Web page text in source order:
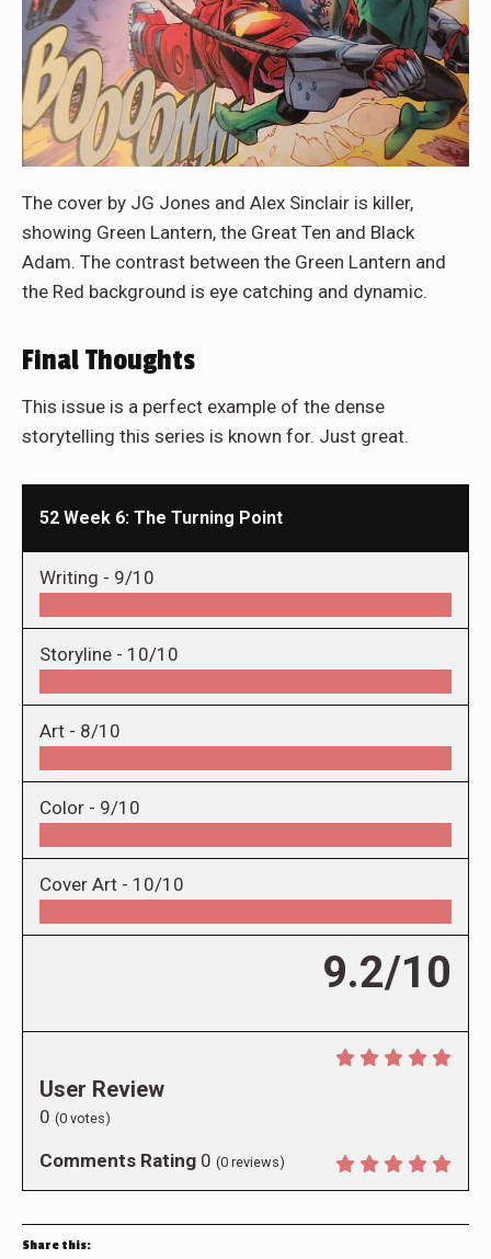
The cover by JG Jones and Alex Sinclair is killer,
showing Green Lantern, the Great Ten and Black
Adam. The contrast between the Green Lantern and
the Red background is eye catching and dynamic.
Final Thoughts
This issue is a perfect example of the dense
storytelling this series is known for. Just great.
52 Week 6: The Turning Point
Writing - 9/10
Storyline - 10/10
Art - 8/10
Color - 9/10
Cover Art - 10/10
9.2/10
User Review
0 (0 votes)
Comments Rating 0 (0 reviews)
Share this: